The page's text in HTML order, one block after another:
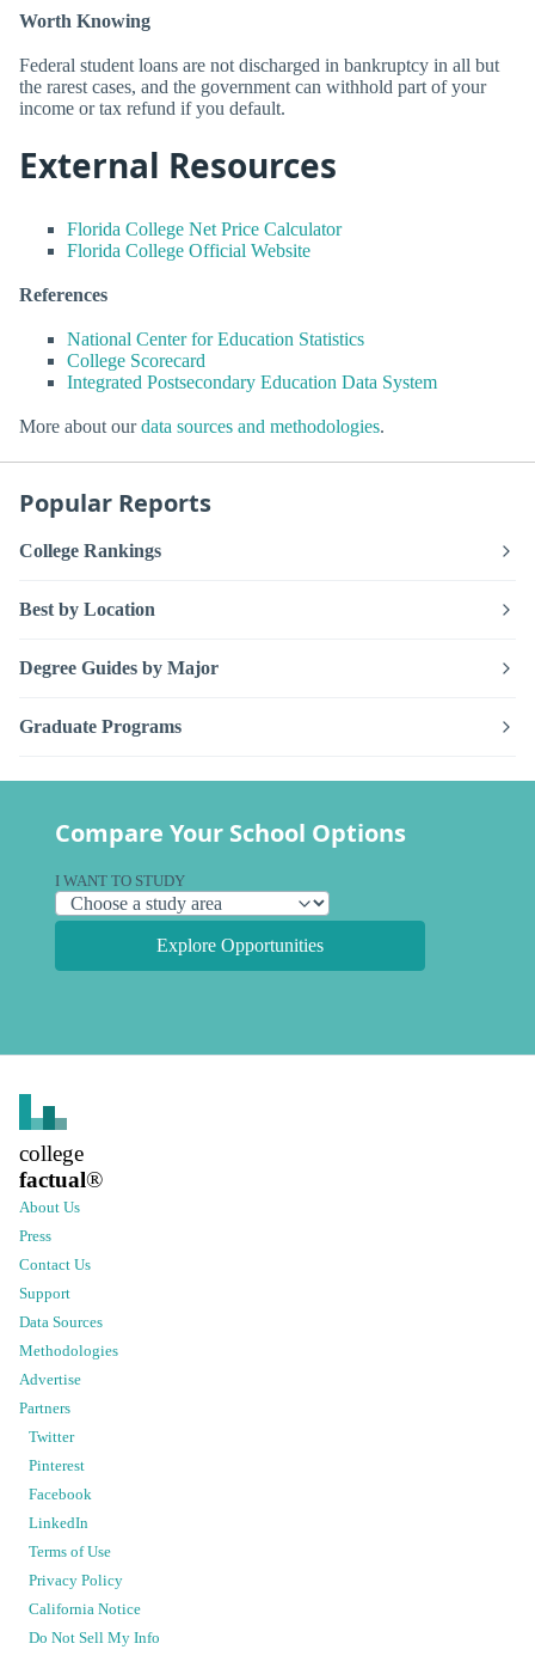
Worth Knowing
Federal student loans are not discharged in bankruptcy in all but
the rarest cases, and the government can withhold part of your
income or tax refund if you default.
External Resources
Florida College Net Price Calculator
Florida College Official Website
References
National Center for Education Statistics
College Scorecard
Integrated Postsecondary Education Data System
More about ourdata sources and methodologies.
Popular Reports
College Rankings
Best by Location
Degree Guides by Major
Graduate Programs
Compare Your School Options
I WANT TO STUDY
Explore Opportunities
college
factual®
About Us
Press
Contact Us
Support
Data Sources
Methodologies
Advertise
Partners
Twitter
Pinterest
Facebook
LinkedIn
Terms of Use
Privacy Policy
California Notice
Do Not Sell My Info